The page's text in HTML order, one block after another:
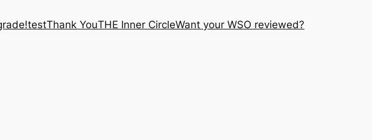
testThank YouTHE Inner CircleWant your WSO reviewed?